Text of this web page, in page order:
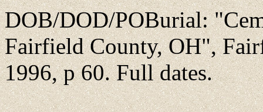
DOB/DOD/POBurial:
Fairfield County, OH",
1996, p 60. Full dates.